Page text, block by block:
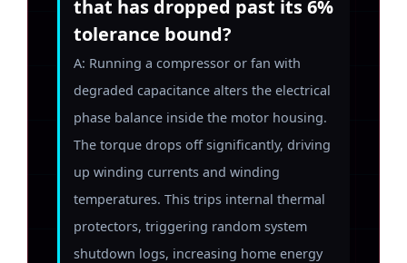
that has dropped past its 6%
tolerance bound?
A: Running a compressor or fan with
degraded capacitance alters the electrical
phase balance inside the motor housing.
The torque drops off significantly, driving
up winding currents and winding
temperatures. This trips internal thermal
protectors, triggering random system
shutdown logs, increasing home energy